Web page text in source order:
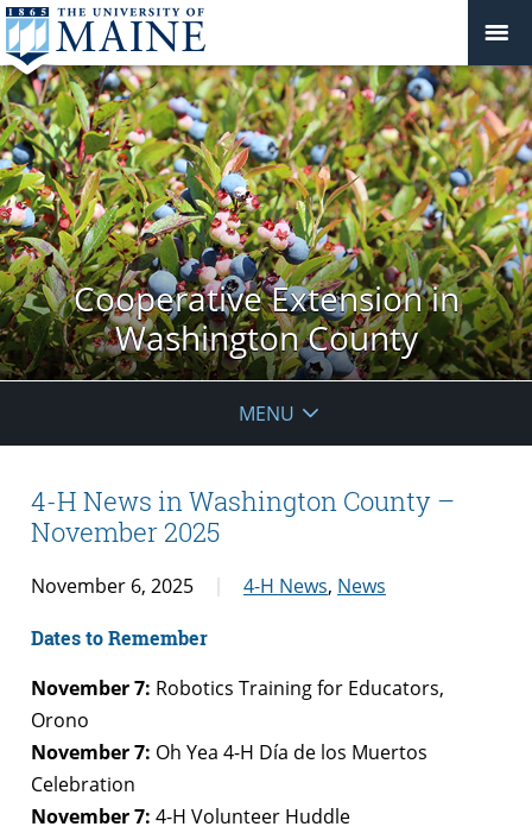
Cooperative Extension in
Washington County
MENU
4-H News in Washington County –
November 2025
November 6, 2025 4-H News, News
Dates to Remember
November 7: Robotics Training for Educators,
Orono
November 7: Oh Yea 4-H Día de los Muertos
Celebration
November 7: 4-H Volunteer Huddle